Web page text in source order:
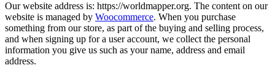
Our website address is: https://worldmapper.org. The content on our
website is managed by Woocommerce. When you purchase
something from our store, as part of the buying and selling process,
and when signing up for a user account, we collect the personal
information you give us such as your name, address and email
address.